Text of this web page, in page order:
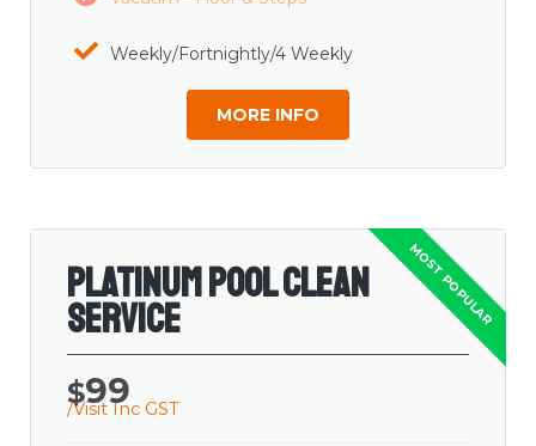
Weekly/Fortnightly/4 Weekly
MORE INFO
Platinum Pool Clean
Service
$99
/Visit Inc GST